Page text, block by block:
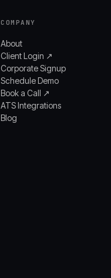
COMPANY
About
Client Login ↗
Corporate Signup
Schedule Demo
Book a Call ↗
ATS Integrations
Blog